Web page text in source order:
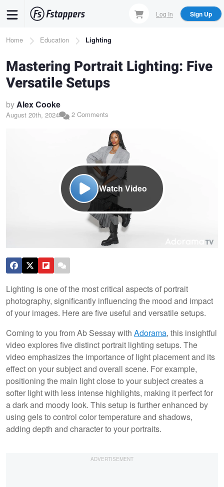
content
Log In Sign Up
Breadcrumb
Home Education Lighting
Mastering Portrait Lighting: Five
Versatile Setups
byAlex Cooke
August 20th, 2024 2 Comments
Watch Video
Lighting is one of the most critical aspects of portrait
photography, significantly influencing the mood and impact
of your images. Here are five useful and versatile setups.
Coming to you from Ab Sessay with Adorama, this insightful
video explores five distinct portrait lighting setups. The
video emphasizes the importance of light placement and its
effect on your subject and overall scene. For example,
positioning the main light close to your subject creates a
softer light with less intense highlights, making it perfect for
a dark and moody look. This setup is further enhanced by
using gels to control color temperature and shadows,
adding depth and character to your portraits.